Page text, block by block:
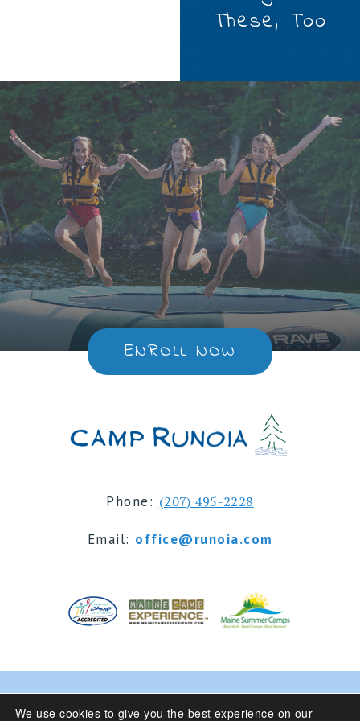
These, Too
ENROLL NOW
Phone: (207) 495-2228
Email: office@runoia.com
© 2024 Camp Runoia | Sleepaway Summer Camp for
We use cookies to give you the best experience on our